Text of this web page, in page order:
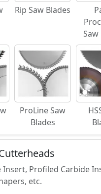
Rip Saw Blades
Saw
ProLine Saw
Blades
Insert, Profiled Carbide
etc.